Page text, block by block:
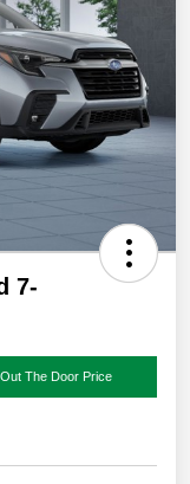
7-
Out The Door Price